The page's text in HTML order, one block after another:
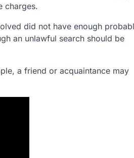
charges.
did not have enough
an unlawful search should be
a friend or acquaintance may